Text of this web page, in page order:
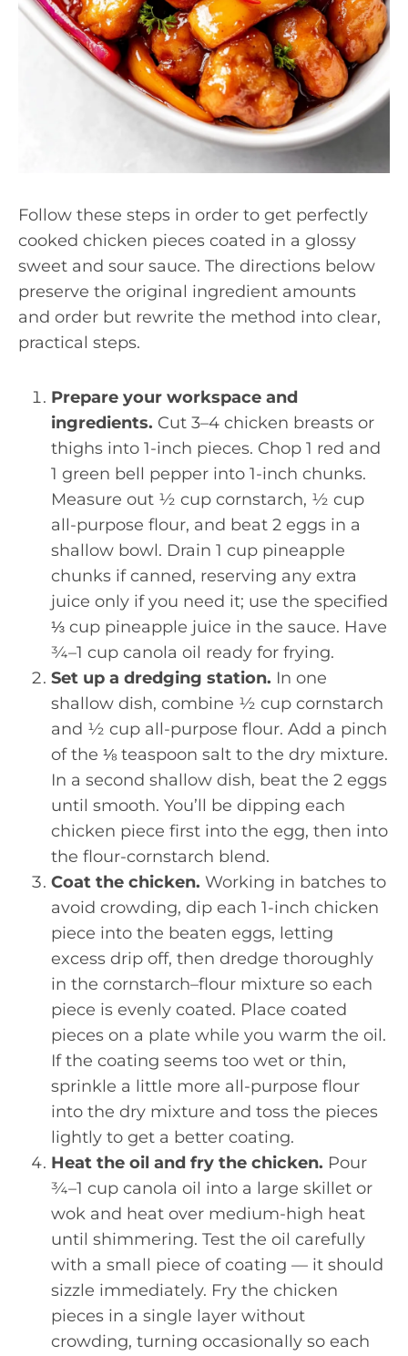
Follow these steps in order to get perfectly
cooked chicken pieces coated in a glossy
sweet and sour sauce. The directions below
preserve the original ingredient amounts
and order but rewrite the method into clear,
practical steps.
Prepare your workspace and
ingredients. Cut 3–4 chicken breasts or
thighs into 1-inch pieces. Chop 1 red and
1 green bell pepper into 1-inch chunks.
Measure out ½ cup cornstarch, ½ cup
all-purpose flour, and beat 2 eggs in a
shallow bowl. Drain 1 cup pineapple
chunks if canned, reserving any extra
juice only if you need it; use the specified
⅓ cup pineapple juice in the sauce. Have
¾–1 cup canola oil ready for frying.
Set up a dredging station. In one
shallow dish, combine ½ cup cornstarch
and ½ cup all-purpose flour. Add a pinch
of the ⅛ teaspoon salt to the dry mixture.
In a second shallow dish, beat the 2 eggs
until smooth. You’ll be dipping each
chicken piece first into the egg, then into
the flour-cornstarch blend.
Coat the chicken. Working in batches to
avoid crowding, dip each 1-inch chicken
piece into the beaten eggs, letting
excess drip off, then dredge thoroughly
in the cornstarch–flour mixture so each
piece is evenly coated. Place coated
pieces on a plate while you warm the oil.
If the coating seems too wet or thin,
sprinkle a little more all-purpose flour
into the dry mixture and toss the pieces
lightly to get a better coating.
Heat the oil and fry the chicken. Pour
¾–1 cup canola oil into a large skillet or
wok and heat over medium-high heat
until shimmering. Test the oil carefully
with a small piece of coating — it should
sizzle immediately. Fry the chicken
pieces in a single layer without
crowding, turning occasionally so each